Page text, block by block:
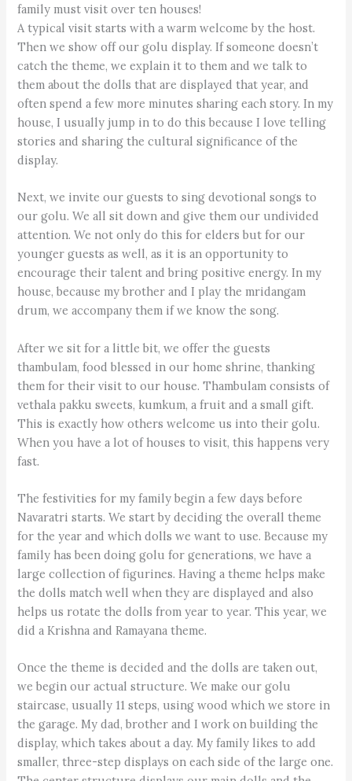
family must visit over ten houses!
A typical visit starts with a warm welcome by the host.
Then we show off our golu display. If someone doesn’t
catch the theme, we explain it to them and we talk to
them about the dolls that are displayed that year, and
often spend a few more minutes sharing each story. In my
house, I usually jump in to do this because I love telling
stories and sharing the cultural significance of the
display.
Next, we invite our guests to sing devotional songs to
our golu. We all sit down and give them our undivided
attention. We not only do this for elders but for our
younger guests as well, as it is an opportunity to
encourage their talent and bring positive energy. In my
house, because my brother and I play the mridangam
drum, we accompany them if we know the song.
After we sit for a little bit, we offer the guests
thambulam, food blessed in our home shrine, thanking
them for their visit to our house. Thambulam consists of
vethala pakku sweets, kumkum, a fruit and a small gift.
This is exactly how others welcome us into their golu.
When you have a lot of houses to visit, this happens very
fast.
The festivities for my family begin a few days before
Navaratri starts. We start by deciding the overall theme
for the year and which dolls we want to use. Because my
family has been doing golu for generations, we have a
large collection of figurines. Having a theme helps make
the dolls match well when they are displayed and also
helps us rotate the dolls from year to year. This year, we
did a Krishna and Ramayana theme.
Once the theme is decided and the dolls are taken out,
we begin our actual structure. We make our golu
staircase, usually 11 steps, using wood which we store in
the garage. My dad, brother and I work on building the
display, which takes about a day. My family likes to add
smaller, three-step displays on each side of the large one.